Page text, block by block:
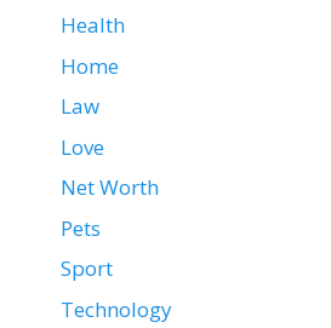
Health
Home
Law
Love
Net Worth
Pets
Sport
Technology